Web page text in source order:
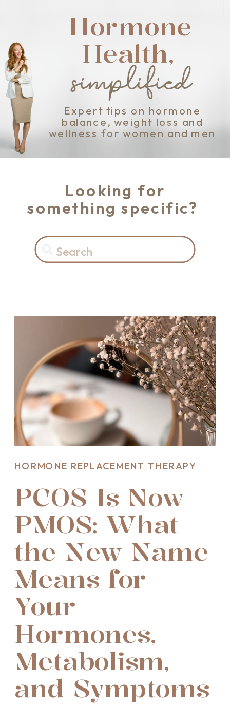
Hormone
Health,
simplified
Expert tips on hormone
balance, weight loss and
wellness for women and men
for:
Looking for
something specific?
PCOS Is Now
PMOS: What
the New Name
Means for
Your
Hormones,
Metabolism,
and Symptoms
HORMONE REPLACEMENT THERAPY